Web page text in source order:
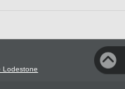
Lodestone